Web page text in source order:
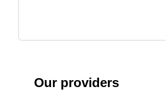
Our providers